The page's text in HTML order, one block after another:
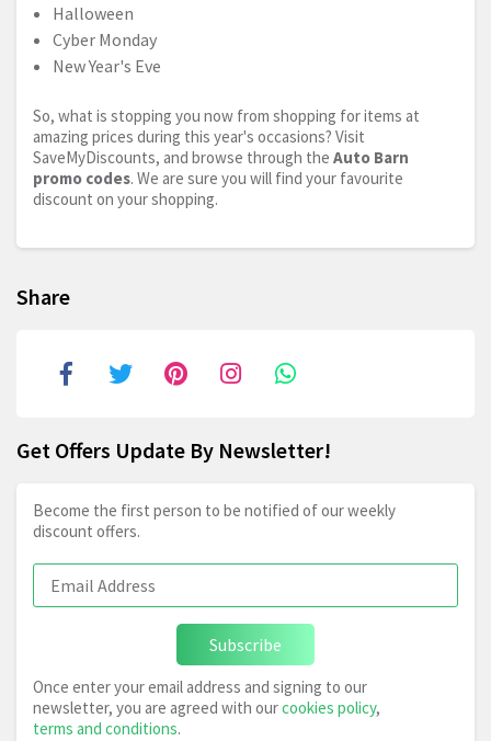
Halloween
Cyber Monday
New Year's Eve
So, what is stopping you now from shopping for items at
amazing prices during this year's occasions? Visit
SaveMyDiscounts, and browse through the Auto Barn
promo codes. We are sure you will find your favourite
discount on your shopping.
Share
Get Offers Update By Newsletter!
Become the first person to be notified of our weekly
discount offers.
Subscribe
Once enter your email address and signing to our
newsletter, you are agreed with ourcookies policy,
terms and conditions.